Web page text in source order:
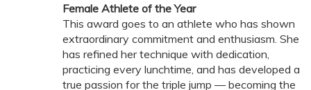
Female Athlete of the Year
This award goes to an athlete who has shown
extraordinary commitment and enthusiasm. She
has refined her technique with dedication,
practicing every lunchtime, and has developed a
true passion for the triple jump — becoming the